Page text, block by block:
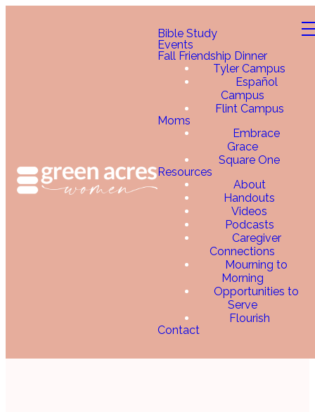
Bible Study
Events
Fall Friendship Dinner
Tyler Campus
Español
Campus
Flint Campus
Moms
Embrace
Grace
Square One
Resources
About
Handouts
Videos
Podcasts
Caregiver
Connections
Mourning to
Morning
Opportunities to
Serve
Flourish
Contact